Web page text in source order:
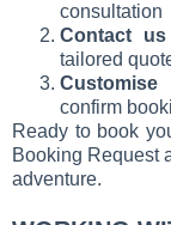
consultation
Contact
tailored
Customise
confirm
Ready to book
Booking Request
adventure.